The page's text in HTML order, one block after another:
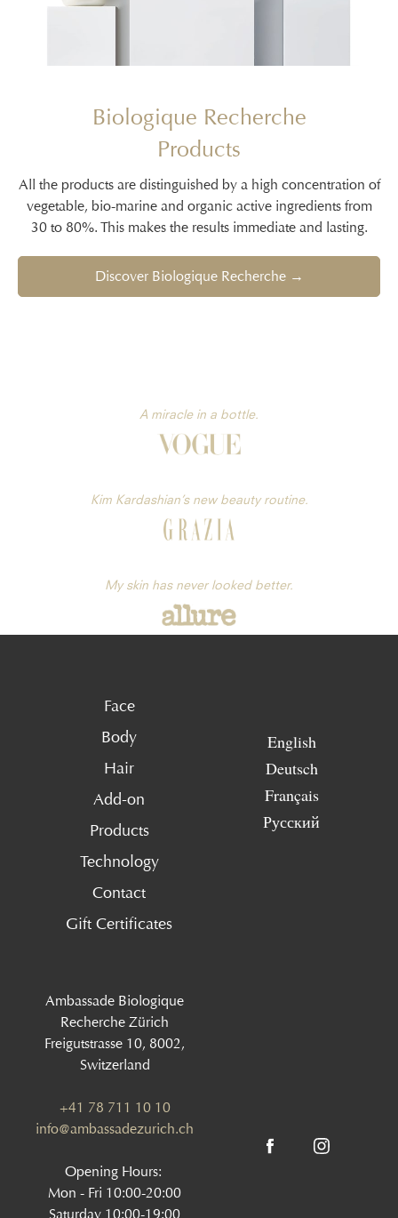
Biologique Recherche
Products
All the products are distinguished by a high concentration of
vegetable, bio-marine and organic active ingredients from
30 to 80%. This makes the results immediate and lasting.
Discover Biologique Recherche →
A miracle in a bottle.
Kim Kardashian’s new beauty routine.
My skin has never looked better.
Face
Body
Hair
Add-on
Products
Technology
Contact
Gift Certificates
English
Deutsch
Français
Русский
Ambassade Biologique
Recherche Zürich
Freigutstrasse 10, 8002,
Switzerland
+41 78 711 10 10
info@ambassadezurich.ch
Opening Hours:
Mon - Fri 10:00-20:00
Saturday 10:00-19:00